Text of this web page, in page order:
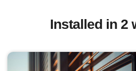
Installed in 2